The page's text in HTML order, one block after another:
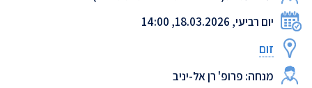
יום רביעי, 18.03.2026, 14:00
זום
מנחה: פרופ' רן אל-יניב